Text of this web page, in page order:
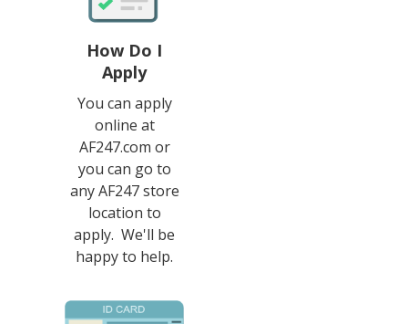
How Do I
Apply
You can apply
online at
AF247.com or
you can go to
any AF247 store
location to
apply. We'll be
happy to help.